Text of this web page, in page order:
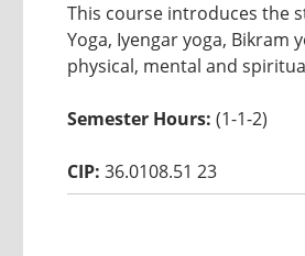
This course introduces the
Yoga, Iyengar yoga, Bikram
physical, mental and
Semester Hours: (1-1-2)
CIP: 36.0108.51 23